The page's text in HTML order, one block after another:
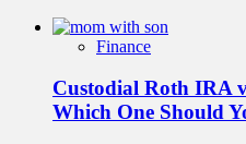
Finance
Custodial Roth IRA
Which One Should